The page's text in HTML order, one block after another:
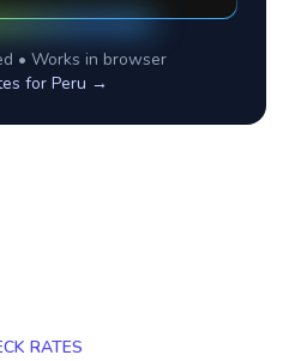
• Works in browser
for Peru →
RATES